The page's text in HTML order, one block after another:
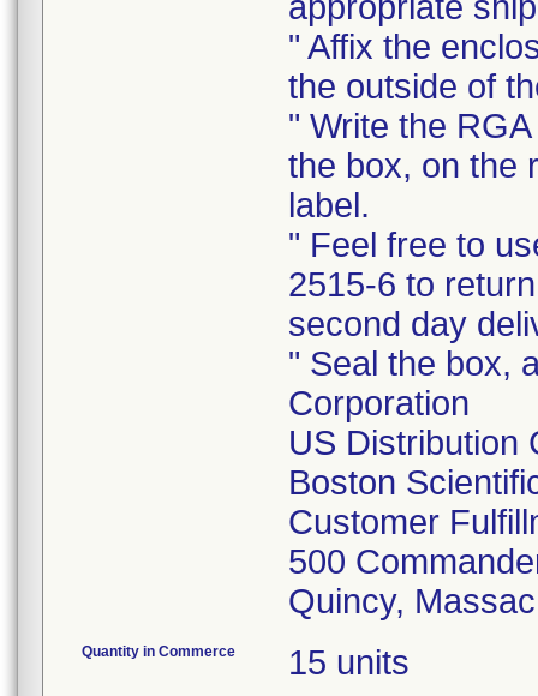
" Affix the
the outside of
" Write the
the box, on the
label.
" Feel free to
2515-6 to
second day
" Seal the box,
Corporation
US Distribution
Boston
Customer
500
Quincy,
Quantity in Commerce 15 units